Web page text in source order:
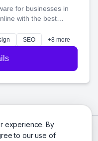
experience. By
to our use of
for businesses in
with the best
Let's make
business together.
SEO +8 more